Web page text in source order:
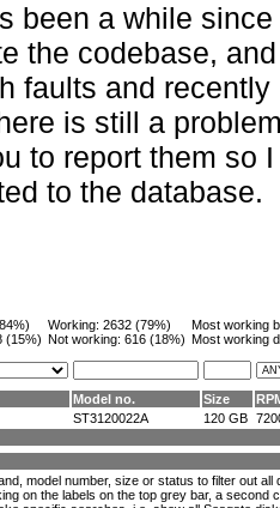
been a while
the codebase,
faults and
is still a
to report them so
to the database.
(15%)
Working: 2632 (79%)
Not working: 616 (18%)
Most working
Most working
Model no. Size
ST3120022A 120 GB
model number, size or status to filter out
on the labels on the top grey bar, a second